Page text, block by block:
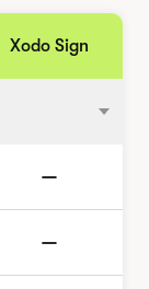
Xodo Sign